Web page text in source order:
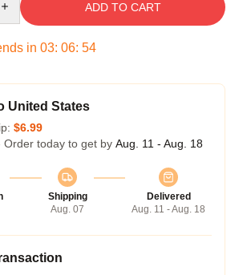
ADD TO CART
in 03: 06: 54
United States
$6.99
Order today to get by Aug. 11 - Aug. 18
Shipping
Aug. 07
Delivered
Aug. 11 - Aug. 18